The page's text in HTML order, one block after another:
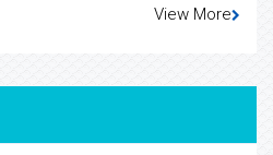
View More